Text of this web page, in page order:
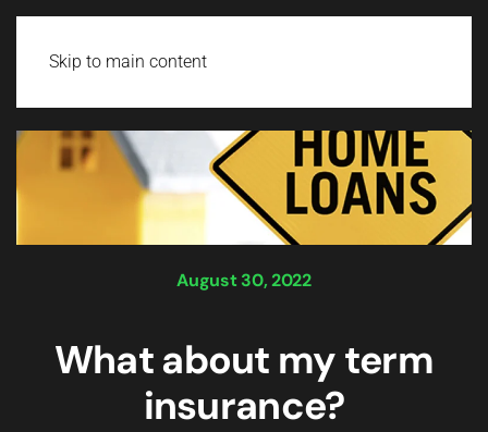
Skip to main content
August 30, 2022
What about my term
insurance?